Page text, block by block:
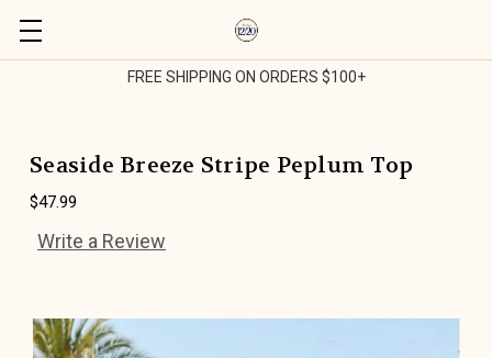
FREE SHIPPING ON ORDERS $100+
Seaside Breeze Stripe Peplum Top
$47.99
Write a Review